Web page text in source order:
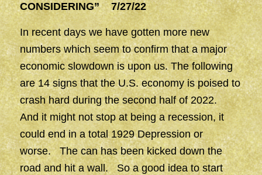
CONSIDERING” 7/27/22
In recent days we have gotten more new
numbers which seem to confirm that a major
economic slowdown is upon us. The following
are 14 signs that the U.S. economy is poised to
crash hard during the second half of 2022.
And it might not stop at being a recession, it
could end in a total 1929 Depression or
worse. The can has been kicked down the
road and hit a wall. So a good idea to start